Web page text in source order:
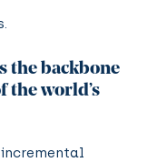
the backbone
the world’s